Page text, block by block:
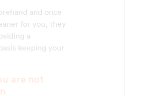
and once
for you, they
a
keeping your
are not